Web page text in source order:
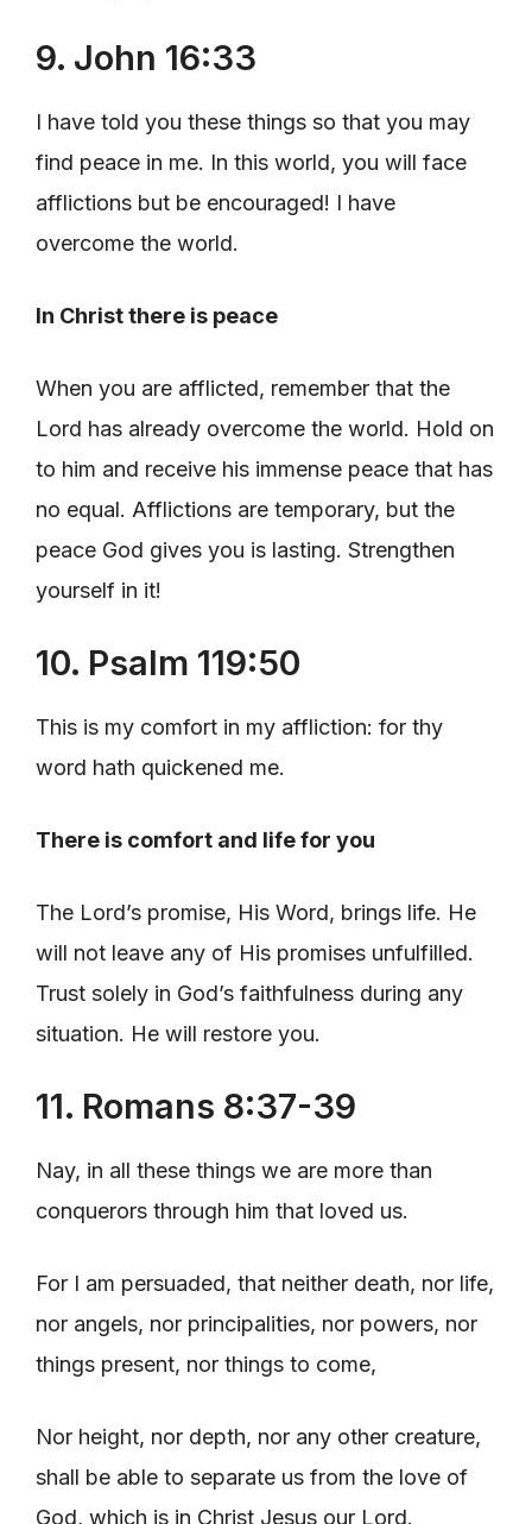
9. John 16:33
I have told you these things so that you may
find peace in me. In this world, you will face
afflictions but be encouraged! I have
overcome the world.
In Christ there is peace
When you are afflicted, remember that the
Lord has already overcome the world. Hold on
to him and receive his immense peace that has
no equal. Afflictions are temporary, but the
peace God gives you is lasting. Strengthen
yourself in it!
10. Psalm 119:50
This is my comfort in my affliction: for thy
word hath quickened me.
There is comfort and life for you
The Lord’s promise, His Word, brings life. He
will not leave any of His promises unfulfilled.
Trust solely in God’s faithfulness during any
situation. He will restore you.
11. Romans 8:37-39
Nay, in all these things we are more than
conquerors through him that loved us.
For I am persuaded, that neither death, nor life,
nor angels, nor principalities, nor powers, nor
things present, nor things to come,
Nor height, nor depth, nor any other creature,
shall be able to separate us from the love of
God, which is in Christ Jesus our Lord.